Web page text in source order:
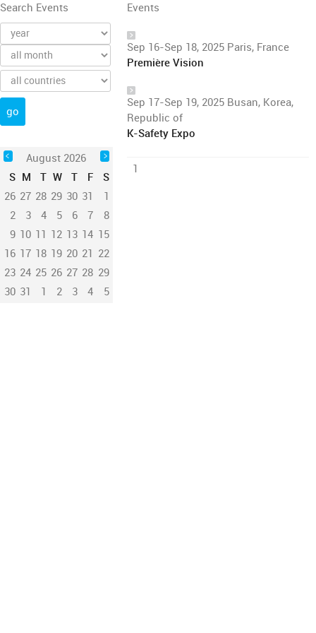
Search Events
August 2026
S M T W T F
S
26 27 28 29 30 31
1
2
3 4 5 6 7
8
9 10 11 12 13 14 15
16 17 18 19 20 21 22
23 24 25 26 27 28 29
30 31 1 2 3 4 5
Events
Sep 16-Sep 18, 2025 Paris, France
Première Vision
Sep 17-Sep 19, 2025 Busan, Korea,
Republic of
K-Safety Expo
1